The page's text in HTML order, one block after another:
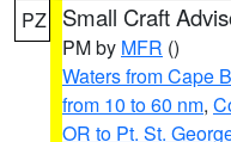
PZ Small Craft
PM by MFR ()
Waters from Cape
from 10 to 60 nm,
OR to Pt. St.